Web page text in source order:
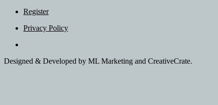
Register
Privacy Policy
Designed & Developed by ML Marketing and CreativeCrate.